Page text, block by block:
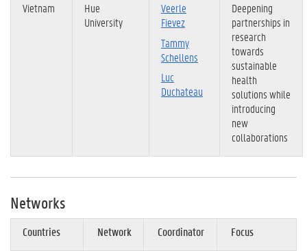
Vietnam
Hue
University
Veerle
Fievez
Tammy
Schellens
Luc
Duchateau
Deepening
partnerships in
research
towards
sustainable
health
solutions while
introducing
new
collaborations
Networks
Countries Network Coordinator Focus